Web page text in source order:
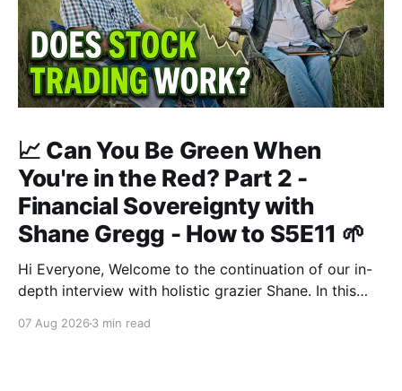
📈 Can You Be Green When
You're in the Red? Part 2 -
Financial Sovereignty with
Shane Gregg - How to S5E11 🌱
Hi Everyone, Welcome to the continuation of our in-
depth interview with holistic grazier Shane. In this
discussion regarding regenerative pasture
07 Aug 2026 3 min read